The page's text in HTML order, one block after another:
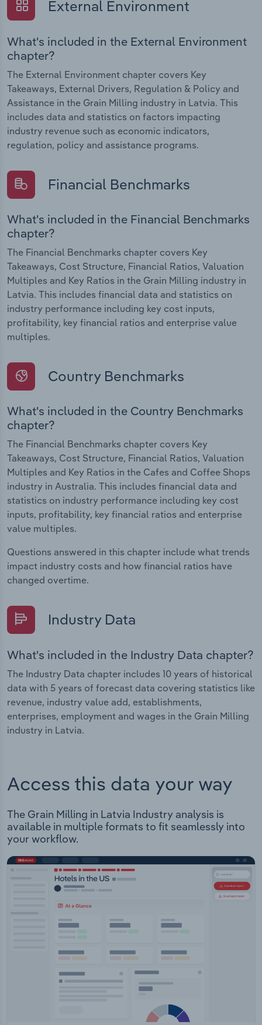
External Environment
What's included in the External Environment
chapter?
The External Environment chapter covers Key
Takeaways, External Drivers, Regulation & Policy and
Assistance in the Grain Milling industry in Latvia. This
includes data and statistics on factors impacting
industry revenue such as economic indicators,
regulation, policy and assistance programs.
Financial Benchmarks
What's included in the Financial Benchmarks
chapter?
The Financial Benchmarks chapter covers Key
Takeaways, Cost Structure, Financial Ratios, Valuation
Multiples and Key Ratios in the Grain Milling industry in
Latvia. This includes financial data and statistics on
industry performance including key cost inputs,
profitability, key financial ratios and enterprise value
multiples.
Country Benchmarks
What's included in the Country Benchmarks
chapter?
The Financial Benchmarks chapter covers Key
Takeaways, Cost Structure, Financial Ratios, Valuation
Multiples and Key Ratios in the Cafes and Coffee Shops
industry in Australia. This includes financial data and
statistics on industry performance including key cost
inputs, profitability, key financial ratios and enterprise
value multiples.
Questions answered in this chapter include what trends
impact industry costs and how financial ratios have
changed overtime.
Industry Data
What's included in the Industry Data chapter?
The Industry Data chapter includes 10 years of historical
data with 5 years of forecast data covering statistics like
revenue, industry value add, establishments,
enterprises, employment and wages in the Grain Milling
industry in Latvia.
Access this data your way
The Grain Milling in Latvia Industry analysis is
available in multiple formats to fit seamlessly into
your workflow.